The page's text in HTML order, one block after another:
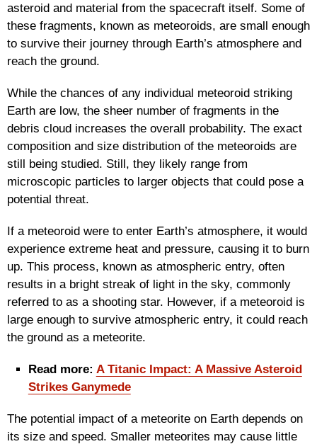
asteroid and material from the spacecraft itself. Some of
these fragments, known as meteoroids, are small enough
to survive their journey through Earth’s atmosphere and
reach the ground.
While the chances of any individual meteoroid striking
Earth are low, the sheer number of fragments in the
debris cloud increases the overall probability. The exact
composition and size distribution of the meteoroids are
still being studied. Still, they likely range from
microscopic particles to larger objects that could pose a
potential threat.
If a meteoroid were to enter Earth’s atmosphere, it would
experience extreme heat and pressure, causing it to burn
up. This process, known as atmospheric entry, often
results in a bright streak of light in the sky, commonly
referred to as a shooting star. However, if a meteoroid is
large enough to survive atmospheric entry, it could reach
the ground as a meteorite.
Read more: A Titanic Impact: A Massive Asteroid
Strikes Ganymede
The potential impact of a meteorite on Earth depends on
its size and speed. Smaller meteorites may cause little